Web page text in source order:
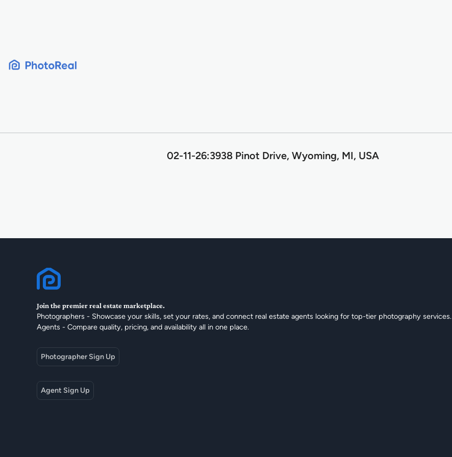
02-11-26:3938 Pinot Drive, Wyoming, MI, USA
Join the premier real estate marketplace.
Photographers - Showcase your skills, set your rates, and connect real estate agents looking for top-tier photography services.
Agents - Compare quality, pricing, and availability all in one place.
Photographer Sign Up
Agent Sign Up